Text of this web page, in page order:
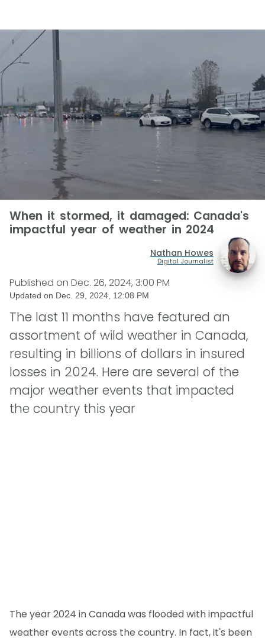
When it stormed, it damaged: Canada's
impactful year of weather in 2024
Nathan Howes
Digital Journalist
Published on Dec. 26, 2024, 3:00 PM
Updated on Dec. 29, 2024, 12:08 PM
The last 11 months have featured an
assortment of wild weather in Canada,
resulting in billions of dollars in insured
losses in 2024. Here are several of the
major weather events that impacted
the country this year
The year 2024 in Canada was flooded with impactful
weather events across the country. In fact, it's been